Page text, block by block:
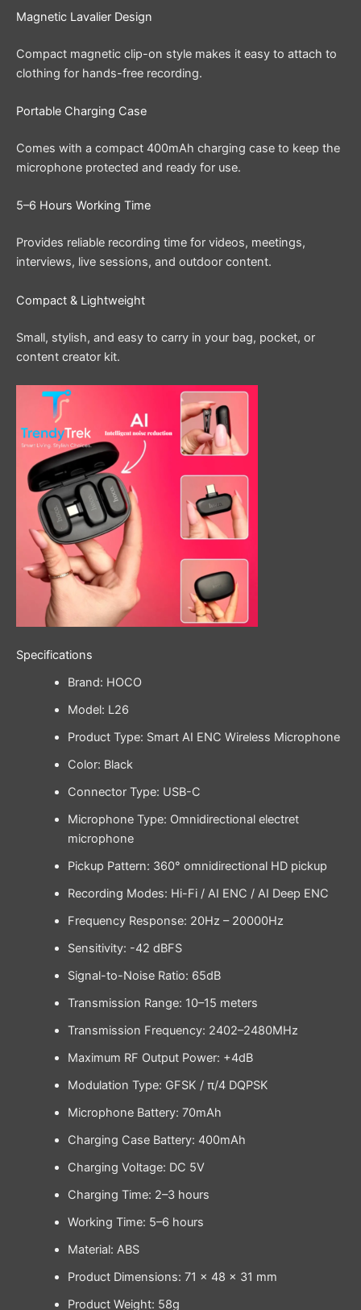
Magnetic Lavalier Design
Compact magnetic clip-on style makes it easy to attach to
clothing for hands-free recording.
Portable Charging Case
Comes with a compact 400mAh charging case to keep the
microphone protected and ready for use.
5–6 Hours Working Time
Provides reliable recording time for videos, meetings,
interviews, live sessions, and outdoor content.
Compact & Lightweight
Small, stylish, and easy to carry in your bag, pocket, or
content creator kit.
Specifications
Brand: HOCO
Model: L26
Product Type: Smart AI ENC Wireless Microphone
Color: Black
Connector Type: USB-C
Microphone Type: Omnidirectional electret
microphone
Pickup Pattern: 360° omnidirectional HD pickup
Recording Modes: Hi-Fi / AI ENC / AI Deep ENC
Frequency Response: 20Hz – 20000Hz
Sensitivity: -42 dBFS
Signal-to-Noise Ratio: 65dB
Transmission Range: 10–15 meters
Transmission Frequency: 2402–2480MHz
Maximum RF Output Power: +4dB
Modulation Type: GFSK / π/4 DQPSK
Microphone Battery: 70mAh
Charging Case Battery: 400mAh
Charging Voltage: DC 5V
Charging Time: 2–3 hours
Working Time: 5–6 hours
Material: ABS
Product Dimensions: 71 × 48 × 31 mm
Product Weight: 58g